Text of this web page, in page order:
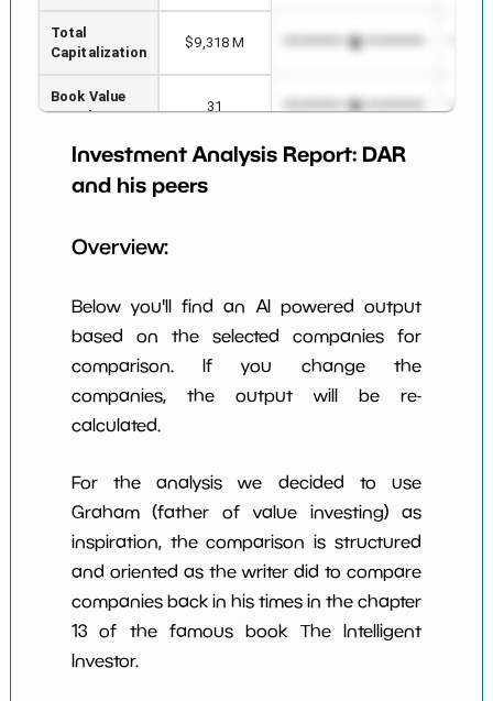
Total
Capitalization
$9,318 M *************************
Book Value
per Share
31
Earning Yield
EBITavg3
*************************
avg)
Margin
3.54% *************************
Yield
nan% *************************
Working
Capital/Debt
Net Income $223 M *************************
Net Income
5yGrowth
*************************
w Dividends
10y
0 *************************
Investment Analysis Report: DAR
and his peers
Overview:
Below you'll find an AI powered output
based on the selected companies for
comparison. If you change the
companies, the output will be re-
calculated.
For the analysis we decided to use
Graham (father of value investing) as
inspiration, the comparison is structured
and oriented as the writer did to compare
companies back in his times in the chapter
13 of the famous book The Intelligent
Investor.